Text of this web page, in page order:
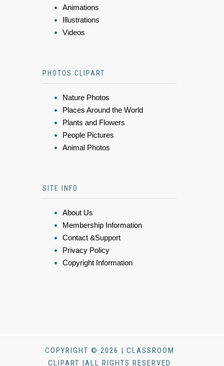
Animations
Illustrations
Videos
PHOTOS CLIPART
Nature Photos
Places Around the World
Plants and Flowers
People Pictures
Animal Photos
SITE INFO
About Us
Membership Information
Contact &Support
Privacy Policy
Copyright Information
COPYRIGHT © 2026 | CLASSROOM
CLIPART |ALL RIGHTS RESERVED